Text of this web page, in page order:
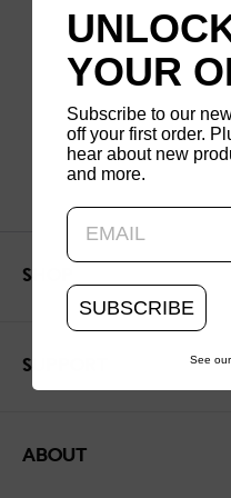
SHOP
SUPPORT
ABOUT
YOUR
Subscribe to our
off your first order.
hear about new
and more.
SUBSCRIBE
See our